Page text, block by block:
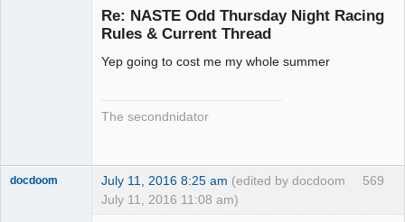
Re: NASTE Odd Thursday Night Racing
Rules & Current Thread
Yep going to cost me my whole summer
The secondnidator
569
docdoom July 11, 2016 8:25 am (edited by docdoom
July 11, 2016 11:08 am)